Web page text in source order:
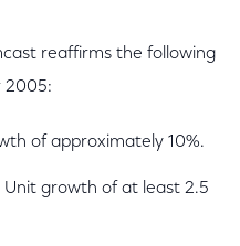
reaffirms the following
2005:
of approximately 10%.
Unit growth of at least 2.5